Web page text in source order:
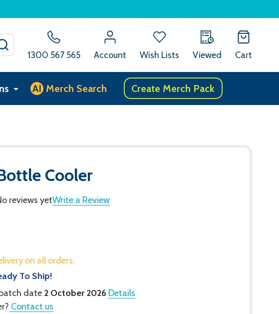
1300 567 565 Account Wish Lists Viewed Cart
AI Merch Search Create Merch Pack
Cooler
reviews yetWrite a Review
on all orders.
To Ship!
date 2 October 2026 Details
Contact us